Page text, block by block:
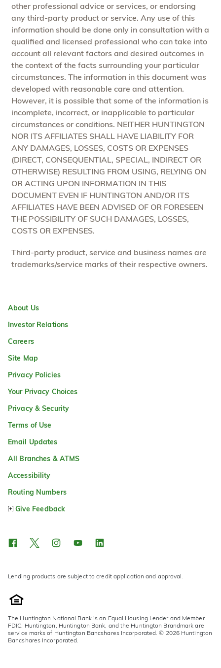
other professional advice or services, or endorsing
any third-party product or service. Any use of this
information should be done only in consultation with a
qualified and licensed professional who can take into
account all relevant factors and desired outcomes in
the context of the facts surrounding your particular
circumstances. The information in this document was
developed with reasonable care and attention.
However, it is possible that some of the information is
incomplete, incorrect, or inapplicable to particular
circumstances or conditions. NEITHER HUNTINGTON
NOR ITS AFFILIATES SHALL HAVE LIABILITY FOR
ANY DAMAGES, LOSSES, COSTS OR EXPENSES
(DIRECT, CONSEQUENTIAL, SPECIAL, INDIRECT OR
OTHERWISE) RESULTING FROM USING, RELYING ON
OR ACTING UPON INFORMATION IN THIS
DOCUMENT EVEN IF HUNTINGTON AND/OR ITS
AFFILIATES HAVE BEEN ADVISED OF OR FORESEEN
THE POSSIBILITY OF SUCH DAMAGES, LOSSES,
COSTS OR EXPENSES.
Third-party product, service and business names are
trademarks/service marks of their respective owners.
About Us
Investor Relations
Careers
Site Map
Privacy Policies
Your Privacy Choices
Privacy & Security
Terms of Use
Email Updates
All Branches & ATMS
Accessibility
Routing Numbers
Give Feedback
Lending products are subject to credit application and approval.
The Huntington National Bank is an Equal Housing Lender and Member
FDIC. Huntington, Huntington Bank, and the Huntington Brandmark are
service marks of Huntington Bancshares Incorporated. © 2026 Huntington
Bancshares Incorporated.